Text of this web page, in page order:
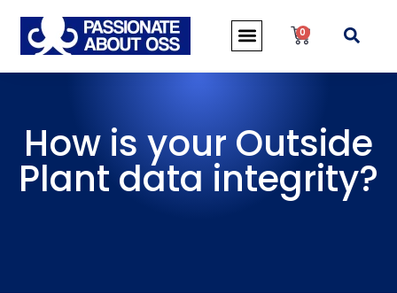
0
How is your Outside
Plant data integrity?